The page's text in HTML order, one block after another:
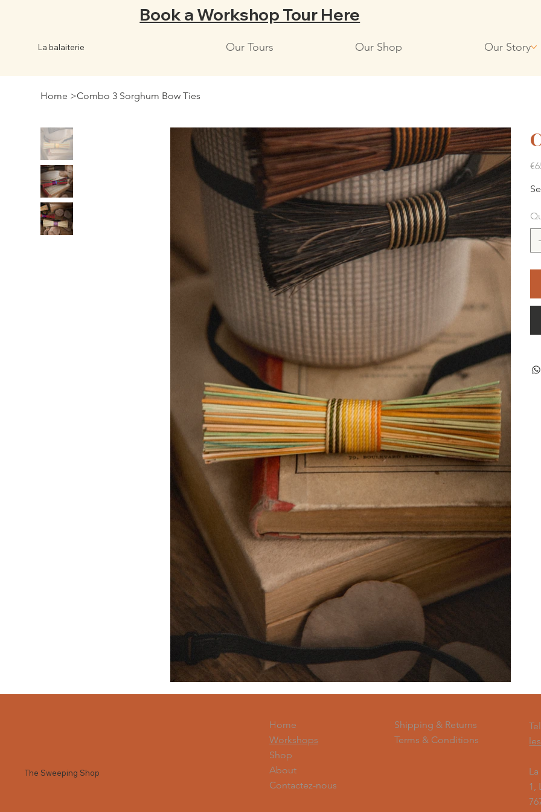
Book a Workshop Tour Here
La balaiterie Our Tours Our Shop Our Story
Home >Combo 3 Sorghum Bow Ties
The Sweeping Shop
Home
Workshops
Shop
About
Contactez-nous
Shipping & Returns
Terms & Conditions
1,